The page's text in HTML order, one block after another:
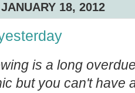
18, 2012
is a long
but you can't have